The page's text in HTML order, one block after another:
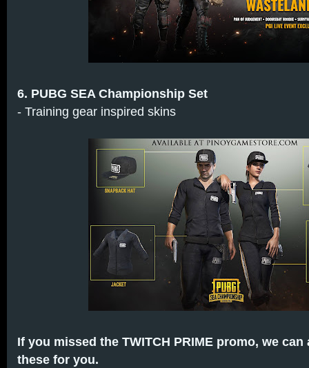
6. PUBG SEA Championship Set
- Training gear inspired skins
If you missed the TWITCH PRIME promo, we
these for you.